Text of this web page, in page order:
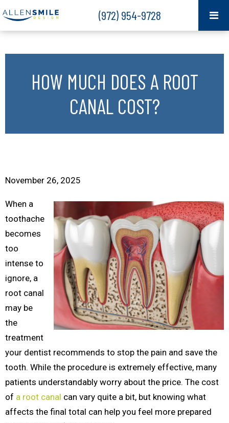
(972) 954-9728
HOW MUCH DOES A ROOT
CANAL COST?
November 26, 2025
When a
toothache
becomes
too
intense to
ignore, a
root canal
may be
the
treatment
your dentist recommends to stop the pain and save the
tooth. While the procedure is extremely effective, many
patients understandably worry about the price. The cost
of a root canal can vary quite a bit, but knowing what
affects the final total can help you feel more prepared